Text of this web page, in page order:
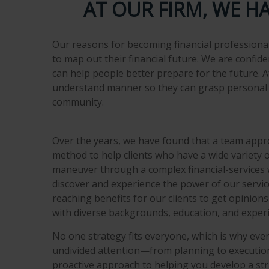
AT OUR FIRM, WE
Our reasons for becoming financial
to map out their financial future. We are
can help people better prepare for the future.
understand manner so they can grasp
community.
Over the years, we have found that a team
method to help clients who have a wide variety
maneuver through a complex financial-services
discover and experience the power of our
reaching benefits for our clients to get
with diverse backgrounds, education, and
No one strategy fits everyone, which is why
undivided attention—from planning to
proactive approach to helping you develop a